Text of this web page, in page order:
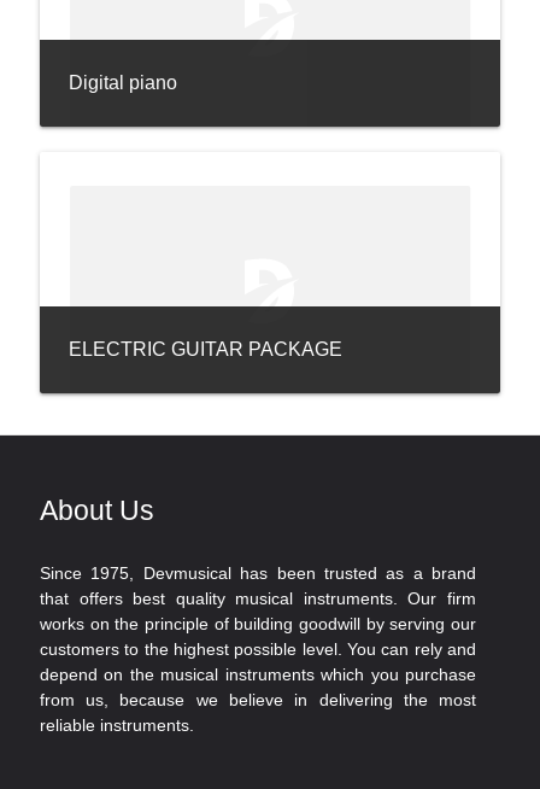
Digital piano
ELECTRIC GUITAR PACKAGE
About Us
Since 1975, Devmusical has been trusted as a brand
that offers best quality musical instruments. Our firm
works on the principle of building goodwill by serving our
customers to the highest possible level. You can rely and
depend on the musical instruments which you purchase
from us, because we believe in delivering the most
reliable instruments.